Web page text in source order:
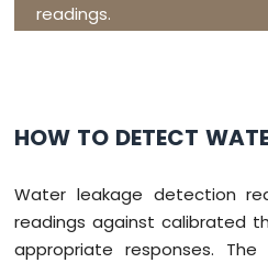
readings.
HOW TO DETECT
Water leakage detection
readings against calibrated
appropriate responses.